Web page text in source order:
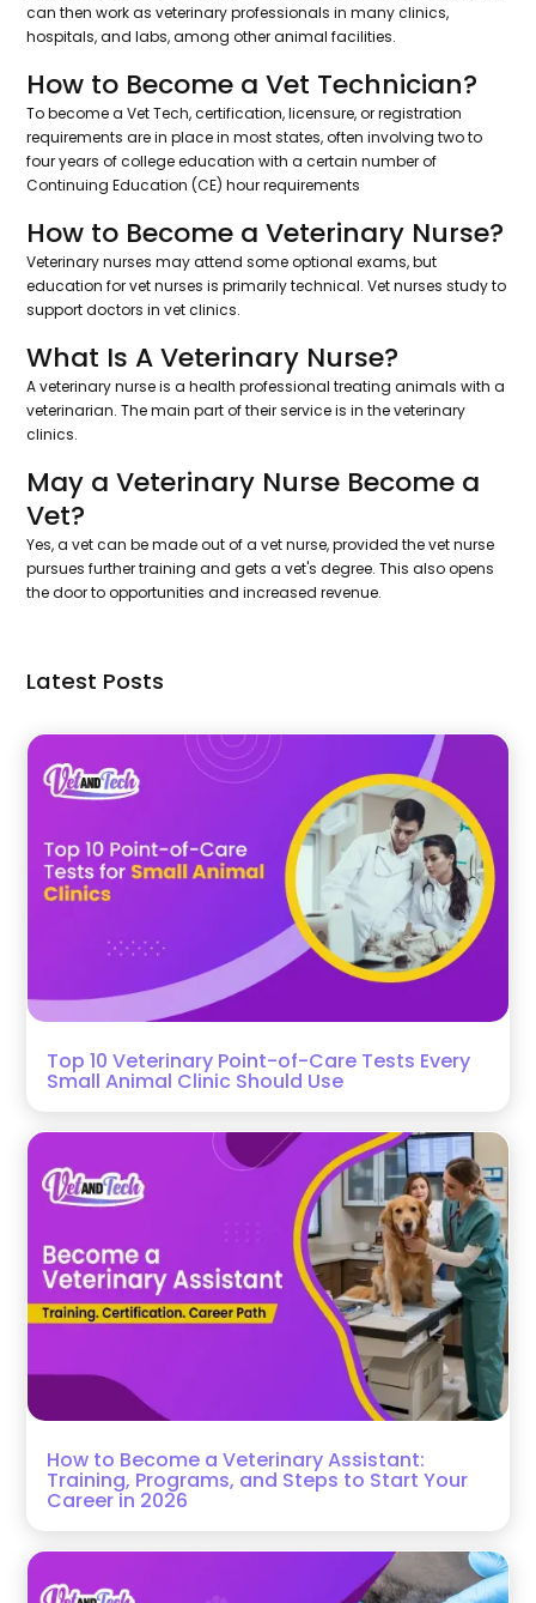
can then work as veterinary professionals in many clinics,
hospitals, and labs, among other animal facilities.
How to Become a Vet Technician?
To become a Vet Tech, certification, licensure, or registration
requirements are in place in most states, often involving two to
four years of college education with a certain number of
Continuing Education (CE) hour requirements
How to Become a Veterinary Nurse?
Veterinary nurses may attend some optional exams, but
education for vet nurses is primarily technical. Vet nurses study to
support doctors in vet clinics.
What Is A Veterinary Nurse?
A veterinary nurse is a health professional treating animals with a
veterinarian. The main part of their service is in the veterinary
clinics.
May a Veterinary Nurse Become a
Vet?
Yes, a vet can be made out of a vet nurse, provided the vet nurse
pursues further training and gets a vet's degree. This also opens
the door to opportunities and increased revenue.
Latest Posts
Top 10 Veterinary Point-of-Care Tests Every
Small Animal Clinic Should Use
How to Become a Veterinary Assistant:
Training, Programs, and Steps to Start Your
Career in 2026